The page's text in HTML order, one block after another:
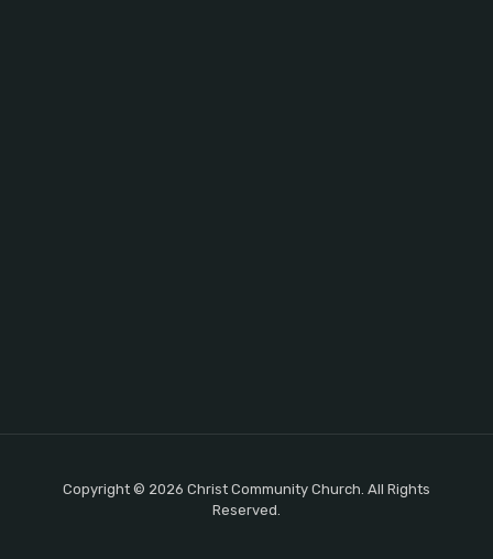
Copyright © 2026 Christ Community Church. All Rights
Reserved.